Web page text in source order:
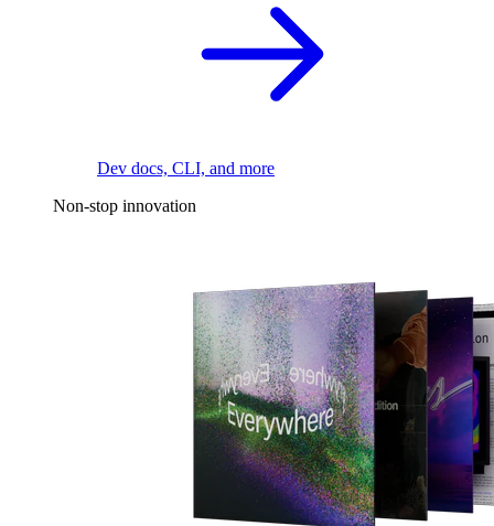
Dev docs, CLI, and more
Non-stop innovation